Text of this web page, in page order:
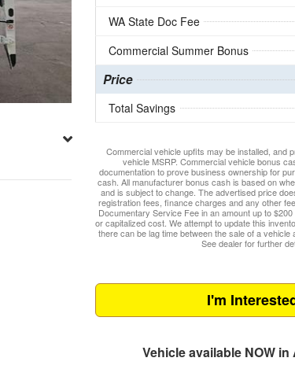
WA State Doc Fee
Commercial Summer Bonus
Price
Total Savings
Commercial vehicle upfits may be installed, and
vehicle MSRP. Commercial vehicle bonus
documentation to prove business ownership for
cash. All manufacturer bonus cash is based on
and is subject to change. The advertised price
registration fees, finance charges and any other
Documentary Service Fee in an amount up to
or capitalized cost. We attempt to update this
there can be lag time between the sale of a vehicle
See dealer for further
I'm
Vehicle available NOW in